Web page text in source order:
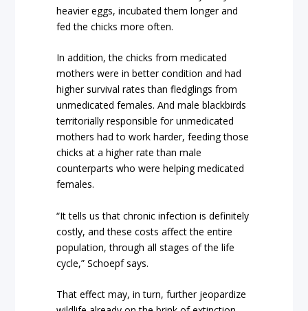
heavier eggs, incubated them longer and
fed the chicks more often.
In addition, the chicks from medicated
mothers were in better condition and had
higher survival rates than fledglings from
unmedicated females. And male blackbirds
territorially responsible for unmedicated
mothers had to work harder, feeding those
chicks at a higher rate than male
counterparts who were helping medicated
females.
“It tells us that chronic infection is definitely
costly, and these costs affect the entire
population, through all stages of the life
cycle,” Schoepf says.
That effect may, in turn, further jeopardize